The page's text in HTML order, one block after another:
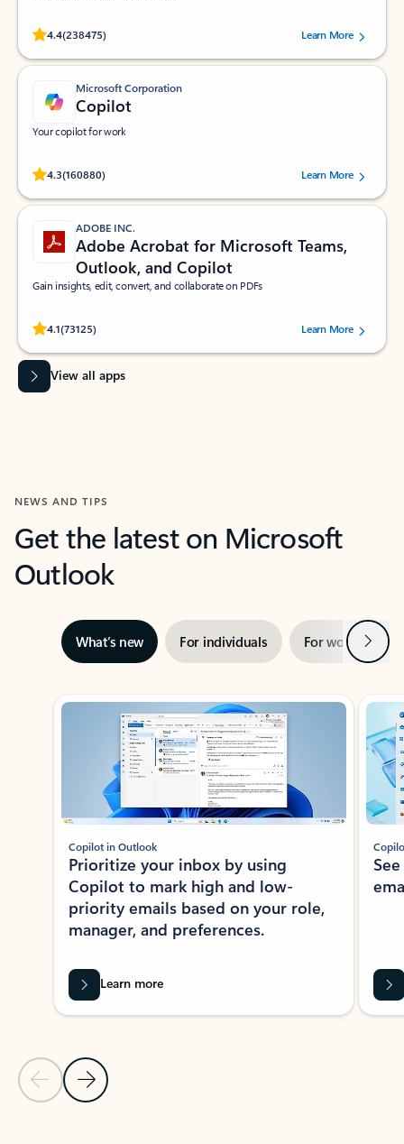
4.4(238475)
Rated (#=ratingAverage#) stars out of 5 stars, by 238475 users.
Learn More
Microsoft Corporation
Copilot
Your copilot for work
4.3(160880)
Rated (#=ratingAverage#) stars out of 5 stars, by 160880 users.Learn More
ADOBE INC.
Adobe Acrobat for Microsoft Teams,
Outlook, and Copilot
Gain insights, edit, convert, and collaborate on PDFs
4.1(73125)
Rated (#=ratingAverage#) stars out of 5 stars, by 73125 users.Learn More
View all apps
NEWS AND TIPS
Get the latest on Microsoft
Outlook
What’s new For individuals For work Next
Showing slide 1 of 3
Previous Slide
Next Slide
Copilot in Outlook
Prioritize your inbox by using
Copilot to mark high and low-
priority emails based on your role,
manager, and preferences.
Learn more